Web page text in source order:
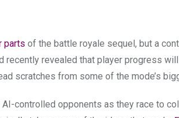
parts of the battle royale sequel, but a
recently revealed that player progress
scratches from some of the mode’s
controlled opponents as they race to